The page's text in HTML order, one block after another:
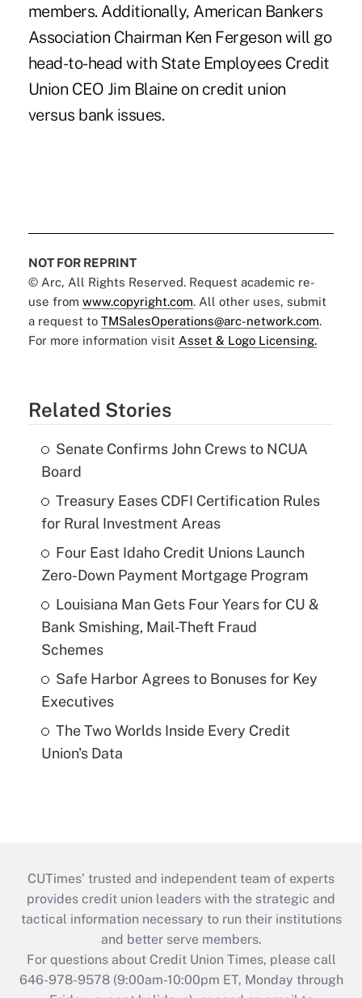
members. Additionally, American Bankers
Association Chairman Ken Fergeson will go
head-to-head with State Employees Credit
Union CEO Jim Blaine on credit union
versus bank issues.
NOT FOR REPRINT
© Arc, All Rights Reserved. Request academic re-
use from www.copyright.com. All other uses, submit
a request to TMSalesOperations@arc-network.com.
For more information visit Asset & Logo Licensing.
Related Stories
Senate Confirms John Crews to NCUA
Board
Treasury Eases CDFI Certification Rules
for Rural Investment Areas
Four East Idaho Credit Unions Launch
Zero-Down Payment Mortgage Program
Louisiana Man Gets Four Years for CU &
Bank Smishing, Mail-Theft Fraud
Schemes
Safe Harbor Agrees to Bonuses for Key
Executives
The Two Worlds Inside Every Credit
Union's Data
CUTimes’ trusted and independent team of experts
provides credit union leaders with the strategic and
tactical information necessary to run their institutions
and better serve members.
For questions about Credit Union Times, please call
646-978-9578 (9:00am-10:00pm ET, Monday through